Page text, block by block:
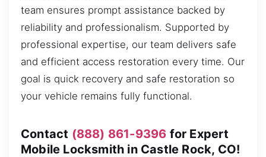
team ensures prompt assistance backed by
reliability and professionalism. Supported by
professional expertise, our team delivers safe
and efficient access restoration every time. Our
goal is quick recovery and safe restoration so
your vehicle remains fully functional.
Contact (888) 861-9396 for Expert
Mobile Locksmith in Castle Rock, CO!